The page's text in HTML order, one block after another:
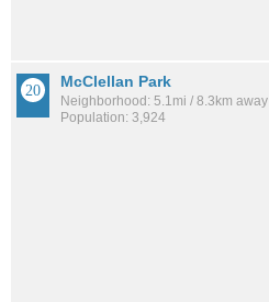
McClellan Park
Neighborhood: 5.1mi / 8.3km away
Population: 3,924